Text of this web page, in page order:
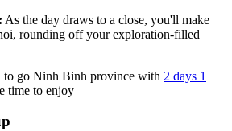
As the day draws to a close, you'll make
rounding off your exploration-filled
to go Ninh Binh province with 2 days 1
time to enjoy